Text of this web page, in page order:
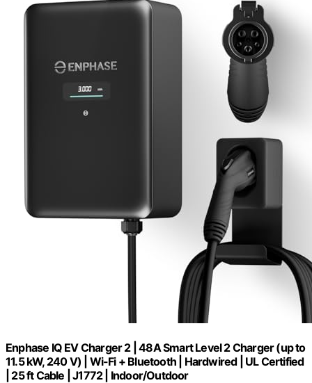
Enphase IQ EV Charger 2 | 48A Smart Level 2 Charger (up to
11.5 kW, 240 V) | Wi-Fi + Bluetooth | Hardwired | UL Certified
| 25 ft Cable | J1772 | Indoor/Outdoor